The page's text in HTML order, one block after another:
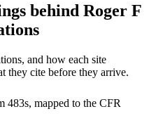
behind Roger F
and how each site
they cite before they arrive.
483s, mapped to the CFR